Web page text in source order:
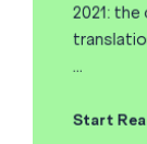
2021:
...
Start